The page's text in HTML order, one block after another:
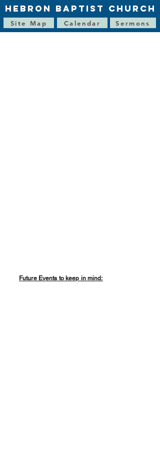
HEBRON BAPTIST CHURCH
Site Map Calendar Sermons
Future Events to keep in mind: